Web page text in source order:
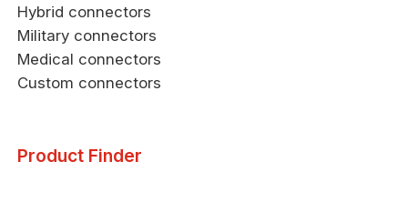
Hybrid connectors
Military connectors
Medical connectors
Custom connectors
Product Finder